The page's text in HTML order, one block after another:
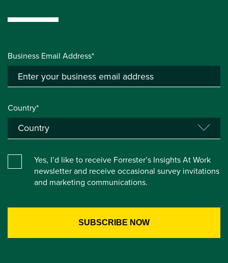
Business Email Address*
Country*
Yes, I’d like to receive Forrester’s Insights At Work
newsletter and receive occasional survey invitations
and marketing communications.